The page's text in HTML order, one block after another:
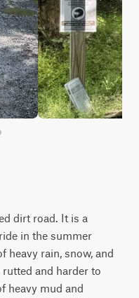
dirt road. It is a
in the summer
heavy rain, snow, and
and harder to
heavy mud and